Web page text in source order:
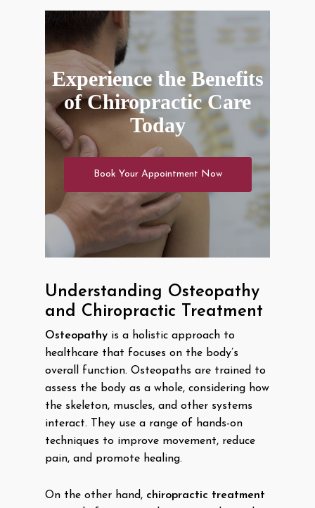
Experience the Benefits
of Chiropractic Care
Today
Book Your Appointment Now
Understanding Osteopathy
and Chiropractic Treatment
Osteopathy is a holistic approach to
healthcare that focuses on the body’s
overall function. Osteopaths are trained to
assess the body as a whole, considering how
the skeleton, muscles, and other systems
interact. They use a range of hands-on
techniques to improve movement, reduce
pain, and promote healing.
On the other hand, chiropractic treatment